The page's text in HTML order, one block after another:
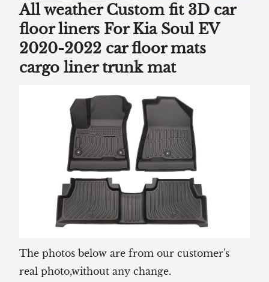
All weather Custom fit 3D car
floor liners For Kia Soul EV
2020-2022 car floor mats
cargo liner trunk mat
The photos below are from our customer's
real photo,without any change.